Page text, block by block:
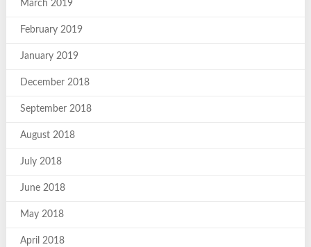
March 2019
February 2019
January 2019
December 2018
September 2018
August 2018
July 2018
June 2018
May 2018
April 2018